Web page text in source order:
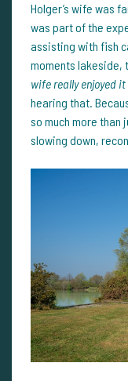
Holger’s wife was
was part of the
assisting with fish
moments lakeside,
wife really enjoyed it
hearing that.
so much more than
slowing down,